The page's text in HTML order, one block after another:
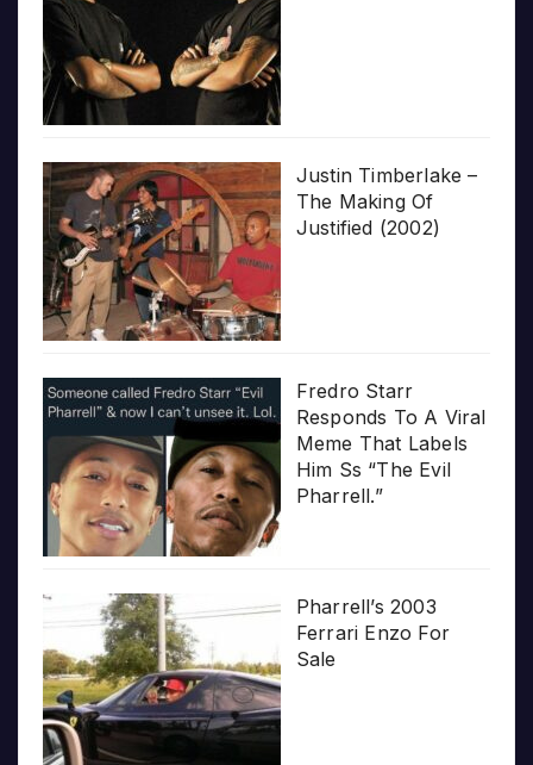
Justin Timberlake –
The Making Of
Justified (2002)
Fredro Starr
Responds To A Viral
Meme That Labels
Him Ss “The Evil
Pharrell.”
Pharrell’s 2003
Ferrari Enzo For
Sale